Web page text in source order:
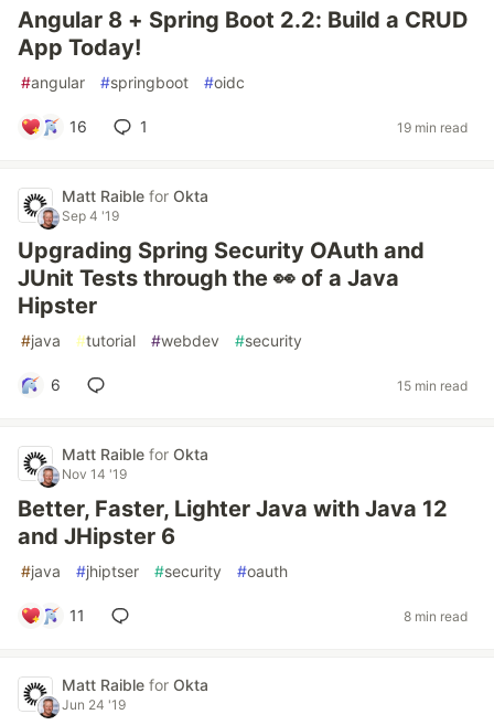
Angular 8 + Spring Boot 2.2: Build a CRUD
App Today!
#angular #springboot #oidc
16 1 19 min read
Matt Raible for Okta
Sep 4 '19
Upgrading Spring Security OAuth and
JUnit Tests through the 👀 of a Java
Hipster
#java #tutorial #webdev #security
6 15 min read
Matt Raible for Okta
Nov 14 '19
Better, Faster, Lighter Java with Java 12
and JHipster 6
#java #jhiptser #security #oauth
11 8 min read
Matt Raible for Okta
Jun 24 '19